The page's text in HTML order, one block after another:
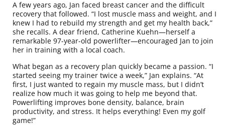
A few years ago, Jan faced breast cancer and the difficult
recovery that followed. “I lost muscle mass and weight, and I
knew I had to rebuild my strength and get my health back,”
she recalls. A dear friend, Catherine Kuehn—herself a
remarkable 97-year-old powerlifter—encouraged Jan to join
her in training with a local coach.
What began as a recovery plan quickly became a passion. “I
started seeing my trainer twice a week,” Jan explains. “At
first, I just wanted to regain my muscle mass, but I didn’t
realize how much it was going to help me beyond that.
Powerlifting improves bone density, balance, brain
productivity, and stress. It helps everything! Even my golf
game!”